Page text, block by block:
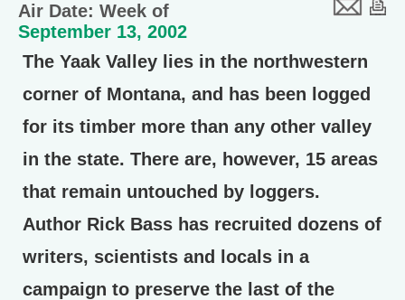
Air Date: Week of
September 13, 2002
The Yaak Valley lies in the northwestern
corner of Montana, and has been logged
for its timber more than any other valley
in the state. There are, however, 15 areas
that remain untouched by loggers.
Author Rick Bass has recruited dozens of
writers, scientists and locals in a
campaign to preserve the last of the